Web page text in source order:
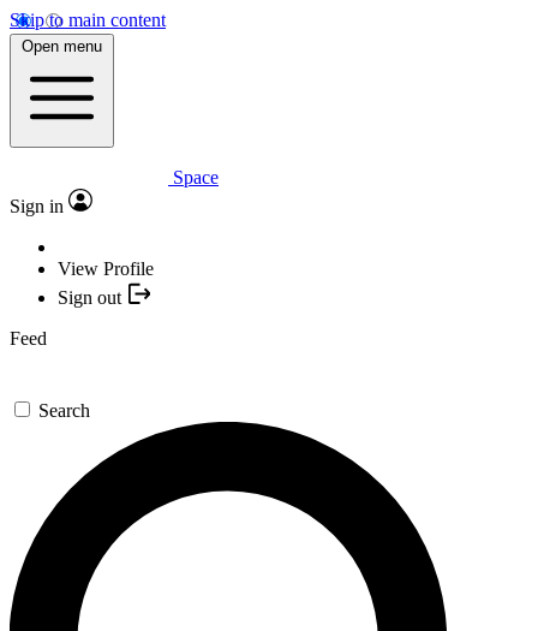
Skip to main content
Open menu
Space
Sign in
View Profile
Sign out
Feed
Search